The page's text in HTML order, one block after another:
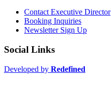
Contact Executive Director
Booking Inquiries
Newsletter Sign Up
Social Links
Developed by Redefined